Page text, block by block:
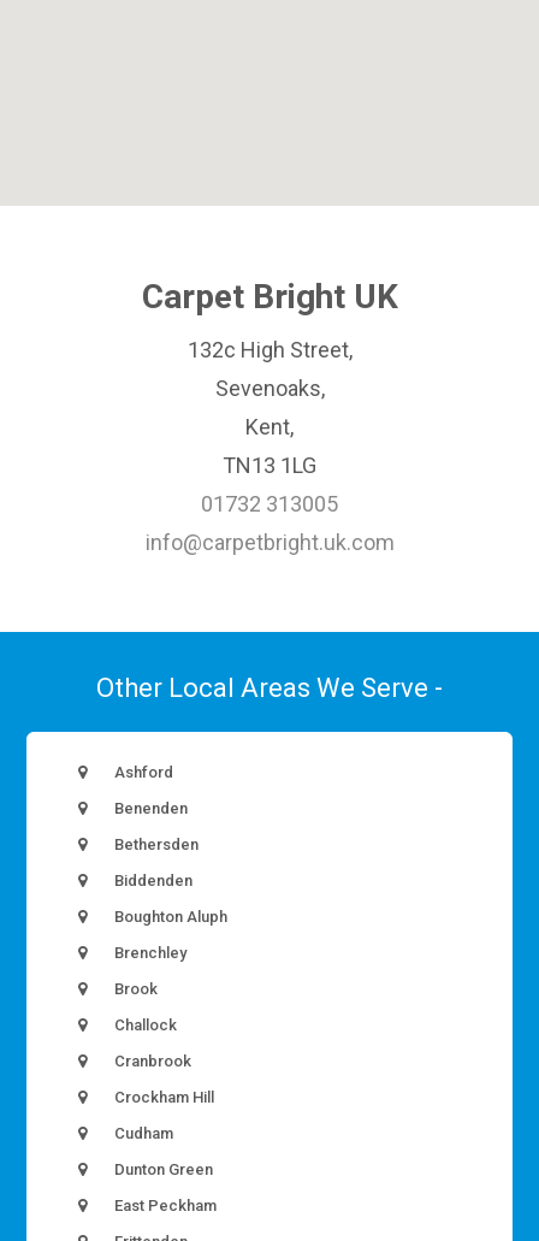
Carpet Bright UK
132c High Street,
Sevenoaks,
Kent,
TN13 1LG
01732 313005
info@carpetbright.uk.com
Other Local Areas We Serve -
Ashford
Benenden
Bethersden
Biddenden
Boughton Aluph
Brenchley
Brook
Challock
Cranbrook
Crockham Hill
Cudham
Dunton Green
East Peckham